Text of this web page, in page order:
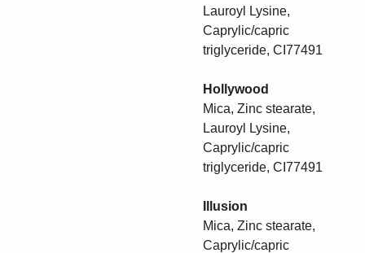
Lauroyl Lysine,
Caprylic/capric
triglyceride, CI77491
Hollywood
Mica, Zinc stearate,
Lauroyl Lysine,
Caprylic/capric
triglyceride, CI77491
Illusion
Mica, Zinc stearate,
Caprylic/capric